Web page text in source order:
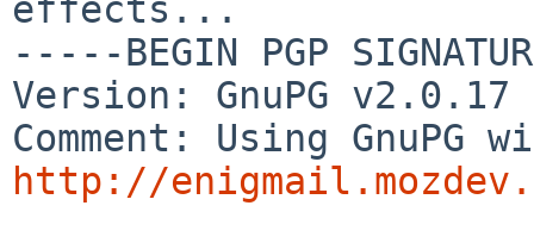
effects...
-----BEGIN PGP
Version: GnuPG v2.0.17
http://